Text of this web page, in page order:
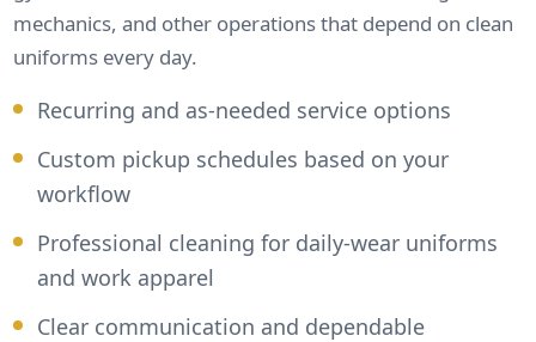
mechanics, and other operations that depend on clean
uniforms every day.
Recurring and as-needed service options
Custom pickup schedules based on your
workflow
Professional cleaning for daily-wear uniforms
and work apparel
Clear communication and dependable